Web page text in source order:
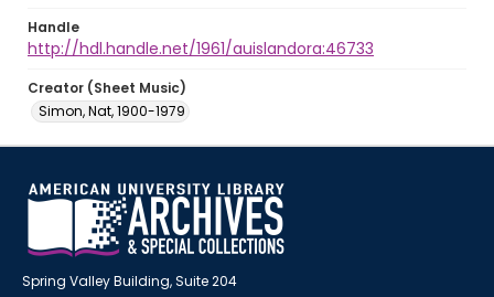
Handle
http://hdl.handle.net/1961/auislandora:46733
Creator (Sheet Music)
Simon, Nat, 1900-1979
Spring Valley Building, Suite 204